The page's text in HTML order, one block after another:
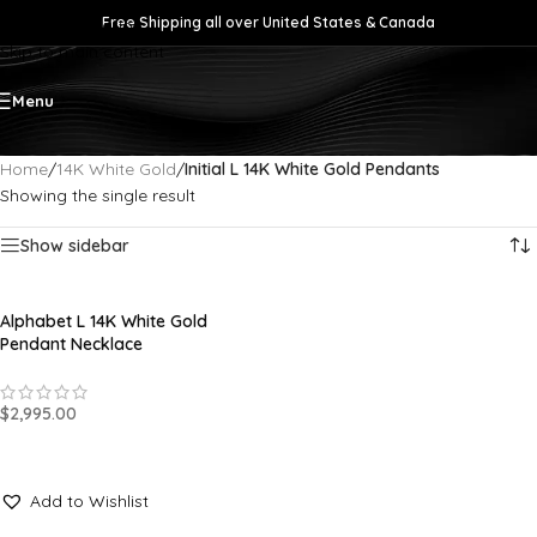
Skip to navigation
Skip to main content
Free Shipping all over United States & Canada
Menu
Home/14K White Gold/Initial L 14K White Gold Pendants
Showing the single result
Show sidebar
Alphabet L 14K White Gold
Pendant Necklace
$2,995.00
Add to Wishlist